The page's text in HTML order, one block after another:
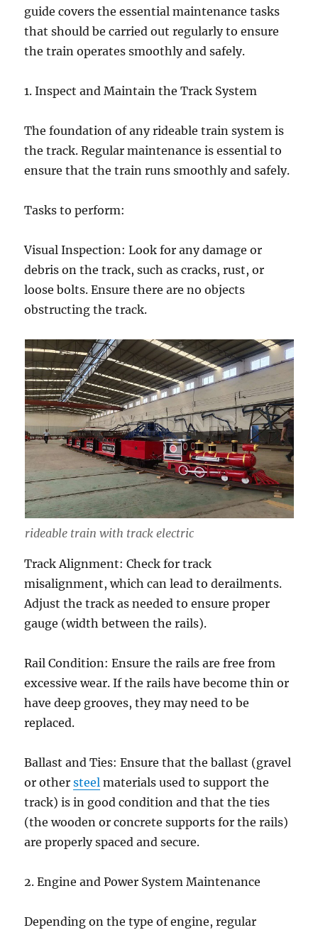
guide covers the essential maintenance tasks
that should be carried out regularly to ensure
the train operates smoothly and safely.
1. Inspect and Maintain the Track System
The foundation of any rideable train system is
the track. Regular maintenance is essential to
ensure that the train runs smoothly and safely.
Tasks to perform:
Visual Inspection: Look for any damage or
debris on the track, such as cracks, rust, or
loose bolts. Ensure there are no objects
obstructing the track.
rideable train with track electric
Track Alignment: Check for track
misalignment, which can lead to derailments.
Adjust the track as needed to ensure proper
gauge (width between the rails).
Rail Condition: Ensure the rails are free from
excessive wear. If the rails have become thin or
have deep grooves, they may need to be
replaced.
Ballast and Ties: Ensure that the ballast (gravel
or othersteel materials used to support the
track) is in good condition and that the ties
(the wooden or concrete supports for the rails)
are properly spaced and secure.
2. Engine and Power System Maintenance
Depending on the type of engine, regular